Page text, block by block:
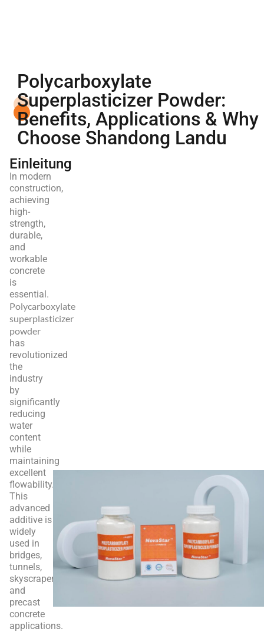
Polycarboxylate
Superplasticizer Powder:
Benefits, Applications & Why
Choose Shandong Landu
Einleitung
In modern
construction,
achieving
high-
strength,
durable,
and
workable
concrete
is
essential.
Polycarboxylate
superplasticizer
powder
has
revolutionized
the
industry
by
significantly
reducing
water
content
while
maintaining
excellent
flowability.
This
advanced
additive is
widely
used in
bridges,
tunnels,
skyscrapers,
and
precast
concrete
applications.